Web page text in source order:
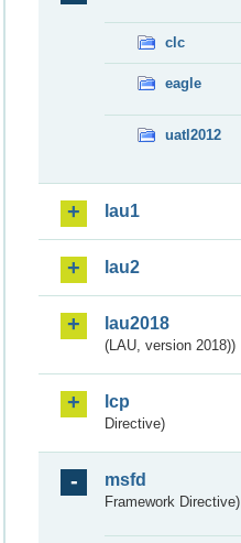
clc
eagle
uatl2012
lau1
lau2
lau2018
(LAU, version 2018))
lcp
Directive)
msfd
Framework Directive)